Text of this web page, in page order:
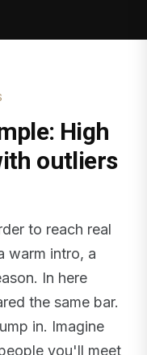
High
outliers
to reach real
warm intro, a
In here
the same bar.
in. Imagine
you'll meet